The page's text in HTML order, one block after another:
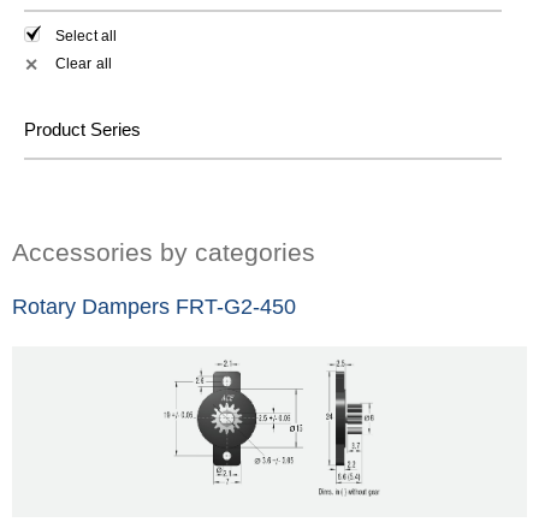
Select all
✕ Clear all
Product Series
Accessories by categories
Rotary Dampers FRT-G2-450